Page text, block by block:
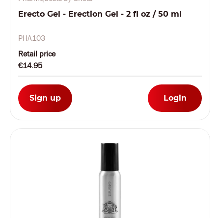
Erecto Gel - Erection Gel - 2 fl oz / 50 ml
PHA103
Retail price
€14.95
Sign up Login